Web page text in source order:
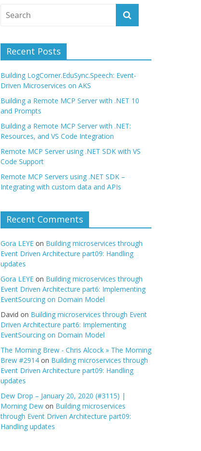
Recent Posts
Building LogCorner.EduSync.Speech: Event-
Driven Microservices on AKS
Building a Remote MCP Server with .NET 10
and Prompts
Building a Remote MCP Server with .NET:
Resources, and VS Code Integration
Remote MCP Server using .NET SDK with VS
Code Support
Remote MCP Servers using .NET SDK –
Integrating with custom data and APIs
Recent Comments
Gora LEYE on Building microservices through
Event Driven Architecture part09: Handling
updates
Gora LEYE on Building microservices through
Event Driven Architecture part6: Implementing
EventSourcing on Domain Model
David on Building microservices through Event
Driven Architecture part6: Implementing
EventSourcing on Domain Model
The Morning Brew - Chris Alcock » The Morning
Brew #2914 on Building microservices through
Event Driven Architecture part09: Handling
updates
Dew Drop – January 20, 2020 (#3115) |
Morning Dew on Building microservices
through Event Driven Architecture part09:
Handling updates